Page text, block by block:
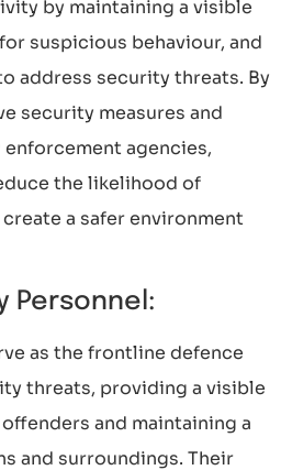
by maintaining a visible
suspicious behaviour, and
address security threats. By
security measures and
agencies,
the likelihood of
a safer environment
Personnel:
as the frontline defence
threats, providing a visible
and maintaining a
and surroundings. Their